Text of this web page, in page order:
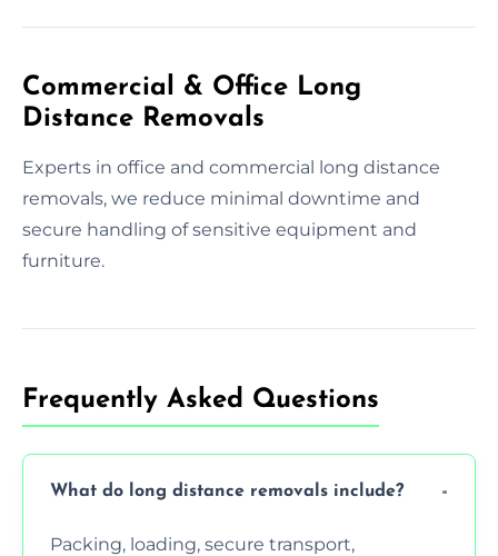
Commercial & Office Long
Distance Removals
Experts in office and commercial long distance
removals, we reduce minimal downtime and
secure handling of sensitive equipment and
furniture.
Frequently Asked Questions
What do long distance removals include?
Packing, loading, secure transport,